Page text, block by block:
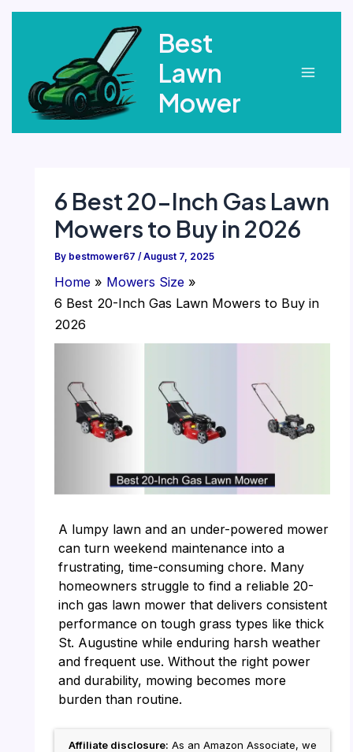
Best
Lawn
Mower
6 Best 20-Inch Gas Lawn
Mowers to Buy in 2026
By bestmower67 / August 7, 2025
Home
Mowers Size
6 Best 20-Inch Gas Lawn Mowers to Buy in
2026
A lumpy lawn and an under-powered mower
can turn weekend maintenance into a
frustrating, time-consuming chore. Many
homeowners struggle to find a reliable 20-
inch gas lawn mower that delivers consistent
performance on tough grass types like thick
St. Augustine while enduring harsh weather
and frequent use. Without the right power
and durability, mowing becomes more
burden than routine.
Affiliate disclosure: As an Amazon Associate, we